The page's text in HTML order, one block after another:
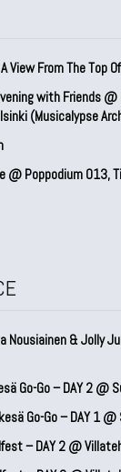
View From The Top
with Friends
(Musicalypse
@ Poppodium 013,
Nousiainen & Jolly
Go-Go – DAY 2 @
Go-Go – DAY 1
– DAY 2 @